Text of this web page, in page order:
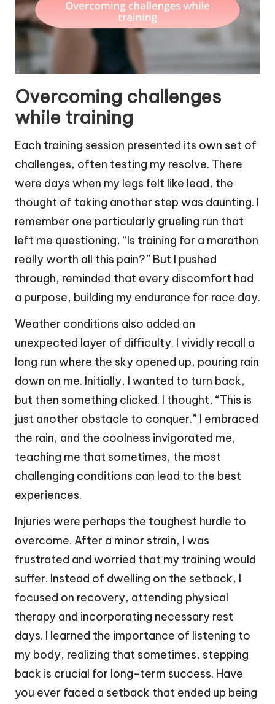
Overcoming challenges
while training
Each training session presented its own set of
challenges, often testing my resolve. There
were days when my legs felt like lead, the
thought of taking another step was daunting. I
remember one particularly grueling run that
left me questioning, “Is training for a marathon
really worth all this pain?” But I pushed
through, reminded that every discomfort had
a purpose, building my endurance for race day.
Weather conditions also added an
unexpected layer of difficulty. I vividly recall a
long run where the sky opened up, pouring rain
down on me. Initially, I wanted to turn back,
but then something clicked. I thought, “This is
just another obstacle to conquer.” I embraced
the rain, and the coolness invigorated me,
teaching me that sometimes, the most
challenging conditions can lead to the best
experiences.
Injuries were perhaps the toughest hurdle to
overcome. After a minor strain, I was
frustrated and worried that my training would
suffer. Instead of dwelling on the setback, I
focused on recovery, attending physical
therapy and incorporating necessary rest
days. I learned the importance of listening to
my body, realizing that sometimes, stepping
back is crucial for long-term success. Have
you ever faced a setback that ended up being